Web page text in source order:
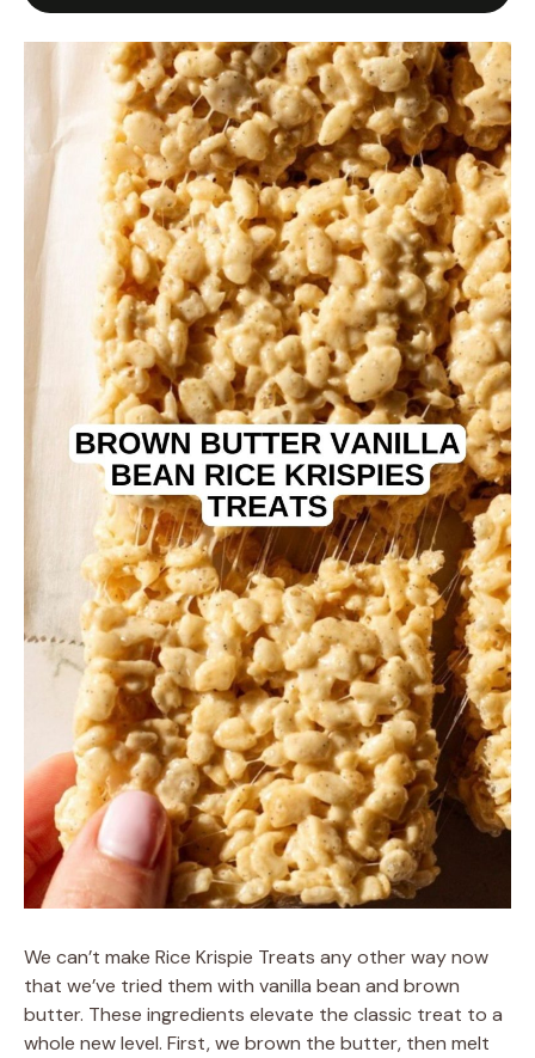
We can’t make Rice Krispie Treats any other way now
that we’ve tried them with vanilla bean and brown
butter. These ingredients elevate the classic treat to a
whole new level. First, we brown the butter, then melt